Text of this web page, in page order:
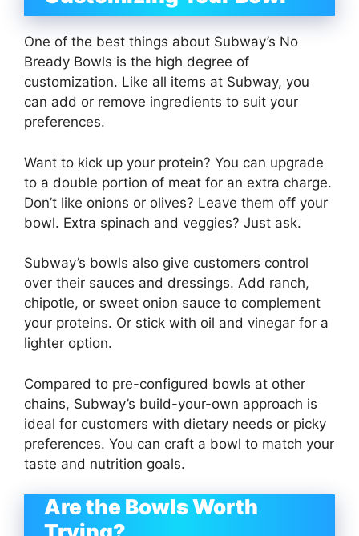
One of the best things about Subway’s No
Bready Bowls is the high degree of
customization. Like all items at Subway, you
can add or remove ingredients to suit your
preferences.
Want to kick up your protein? You can upgrade
to a double portion of meat for an extra charge.
Don’t like onions or olives? Leave them off your
bowl. Extra spinach and veggies? Just ask.
Subway’s bowls also give customers control
over their sauces and dressings. Add ranch,
chipotle, or sweet onion sauce to complement
your proteins. Or stick with oil and vinegar for a
lighter option.
Compared to pre-configured bowls at other
chains, Subway’s build-your-own approach is
ideal for customers with dietary needs or picky
preferences. You can craft a bowl to match your
taste and nutrition goals.
Are the Bowls Worth